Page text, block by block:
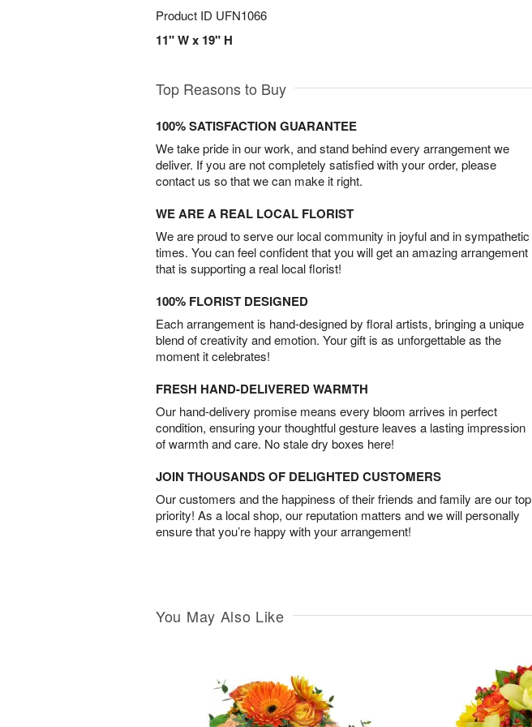
Product ID UFN1066
11" W x 19" H
Top Reasons to Buy
100% SATISFACTION GUARANTEE
We take pride in our work, and stand behind every arrangement we
deliver. If you are not completely satisfied with your order, please
contact us so that we can make it right.
WE ARE A REAL LOCAL FLORIST
We are proud to serve our local community in joyful and in sympathetic
times. You can feel confident that you will get an amazing arrangement
that is supporting a real local florist!
100% FLORIST DESIGNED
Each arrangement is hand-designed by floral artists, bringing a unique
blend of creativity and emotion. Your gift is as unforgettable as the
moment it celebrates!
FRESH HAND-DELIVERED WARMTH
Our hand-delivery promise means every bloom arrives in perfect
condition, ensuring your thoughtful gesture leaves a lasting impression
of warmth and care. No stale dry boxes here!
JOIN THOUSANDS OF DELIGHTED CUSTOMERS
Our customers and the happiness of their friends and family are our top
priority! As a local shop, our reputation matters and we will personally
ensure that you’re happy with your arrangement!
You May Also Like